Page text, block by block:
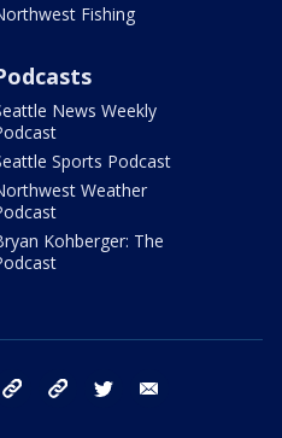
Fishing
News Weekly
Sports Podcast
Weather
Kohberger: The
facebook tiktok threads twitter